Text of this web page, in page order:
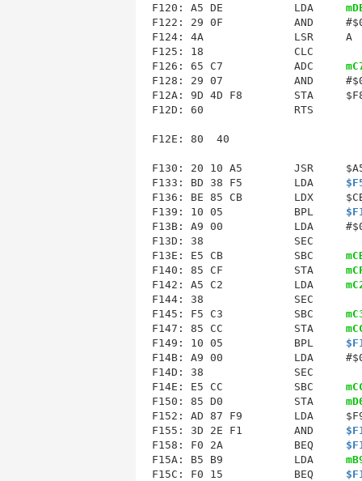
F120 : A5 DE           LDA
F122: 29 0F
F124: 4A
F125: 18
F126: 65 C7           ADC
F128: 29 07
F12A: 9D 4D F8
F12D: 60
F12E : 80
F130: 20 10 A5
F133: BD 38 F5        LDA
F136: BE 85 CB
F139: 10 05           BPL
F13B: A9 00
F13D: 38
F13E: E5 CB           SBC
F140 : 85 CF           STA
F142: A5 C2           LDA
F144: 38
F145: F5 C3           SBC
F147: 85 CC           STA
F149: 10 05           BPL
F14B: A9 00
F14D: 38
F14E: E5 CC           SBC
F150 : 85 D0           STA
F152: AD 87 F9
F155: 3D 2E F1        AND
F158: F0 2A           BEQ
F15A: B5 B9           LDA
F15C: F0 15           BEQ